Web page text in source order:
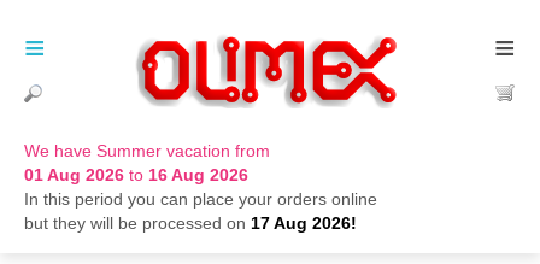
We have Summer vacation from
01 Aug 2026 to 16 Aug 2026
In this period you can place your orders online
but they will be processed on 17 Aug 2026!
≡
≡